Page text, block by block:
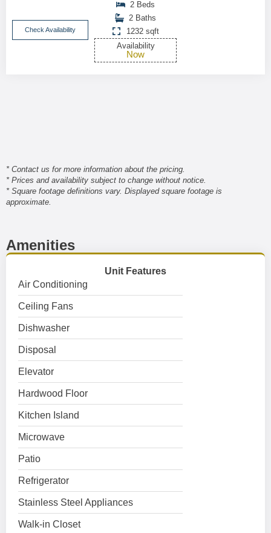
Check Availability
2 Beds
2 Baths
1232 sqft
Availability
Now
* Contact us for more information about the pricing.
* Prices and availability subject to change without notice.
* Square footage definitions vary. Displayed square footage is
approximate.
Amenities
Unit Features
Air Conditioning
Ceiling Fans
Dishwasher
Disposal
Elevator
Hardwood Floor
Kitchen Island
Microwave
Patio
Refrigerator
Stainless Steel Appliances
Walk-in Closet